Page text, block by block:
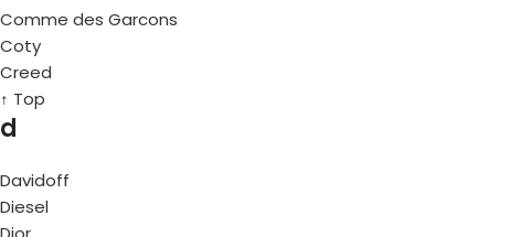
Comme des Garcons
Coty
Creed
↑ Top
d
Davidoff
Diesel